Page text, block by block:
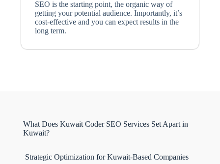
SEO is the starting point, the organic way of
getting your potential audience. Importantly, it’s
cost-effective and you can expect results in the
long term.
What Does Kuwait Coder SEO Services Set Apart in
Kuwait?
Strategic Optimization for Kuwait-Based Companies